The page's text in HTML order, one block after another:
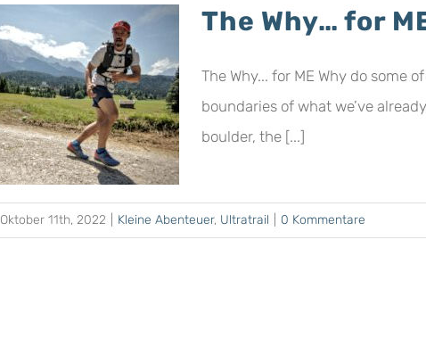
The Why… for
The Why... for ME Why do some
boundaries of what we’ve
boulder, the [...]
Oktober 11th, 2022 Kleine Abenteuer, Ultratrail 0 Kommentare